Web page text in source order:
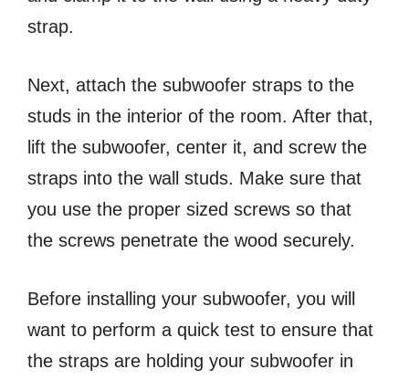
strap.
Next, attach the subwoofer straps to the
studs in the interior of the room. After that,
lift the subwoofer, center it, and screw the
straps into the wall studs. Make sure that
you use the proper sized screws so that
the screws penetrate the wood securely.
Before installing your subwoofer, you will
want to perform a quick test to ensure that
the straps are holding your subwoofer in